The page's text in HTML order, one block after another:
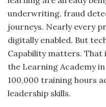
underwriting, fraud
journeys. Nearly every
digitally enabled. But
Capability matters. That
the Learning Academy
100,000 training hours
leadership skills.